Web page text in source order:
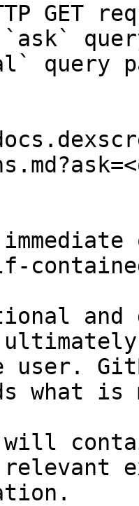
GET
query
and
user.
what
will